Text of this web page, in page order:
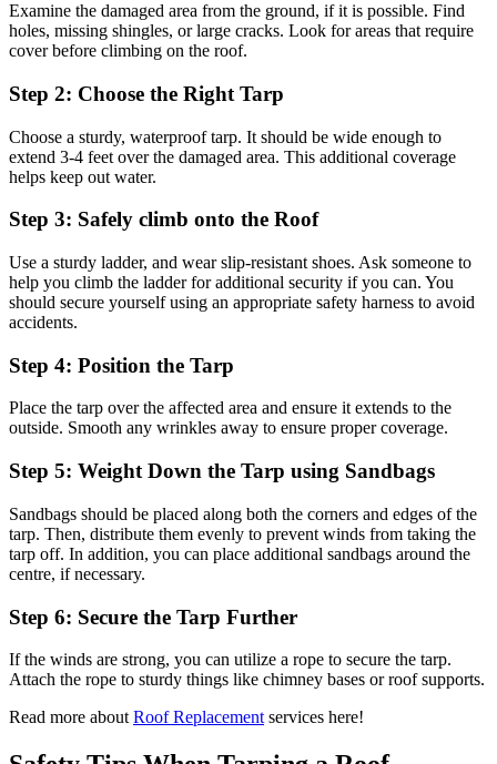
Examine the damaged area from the ground, if it is possible. Find
holes, missing shingles, or large cracks. Look for areas that require
cover before climbing on the roof.
Step 2: Choose the Right Tarp
Choose a sturdy, waterproof tarp. It should be wide enough to
extend 3-4 feet over the damaged area. This additional coverage
helps keep out water.
Step 3: Safely climb onto the Roof
Use a sturdy ladder, and wear slip-resistant shoes. Ask someone to
help you climb the ladder for additional security if you can. You
should secure yourself using an appropriate safety harness to avoid
accidents.
Step 4: Position the Tarp
Place the tarp over the affected area and ensure it extends to the
outside. Smooth any wrinkles away to ensure proper coverage.
Step 5: Weight Down the Tarp using Sandbags
Sandbags should be placed along both the corners and edges of the
tarp. Then, distribute them evenly to prevent winds from taking the
tarp off. In addition, you can place additional sandbags around the
centre, if necessary.
Step 6: Secure the Tarp Further
If the winds are strong, you can utilize a rope to secure the tarp.
Attach the rope to sturdy things like chimney bases or roof supports.
Read more about Roof Replacement services here!